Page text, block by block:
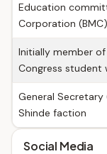
Education
Corporation
Initially member of
Congress student
General Secretary
Shinde faction
Social Media